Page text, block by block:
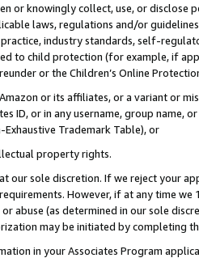
or knowingly collect, use, or
laws, regulations and/or
industry standards, self-
to child protection (for example, if
or the Children’s Online
or its affiliates, or a variant or
ID, or in any username, group
Trademark Table), or
property rights.
our sole discretion. If we reject your
However, if at any time
abuse (as determined in our sole
may be initiated by completing
in your Associates Program